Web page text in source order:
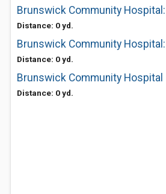
Brunswick Community
Distance: 0 yd.
Distance: 0 yd.
Brunswick Community Hospital
Distance: 0 yd.